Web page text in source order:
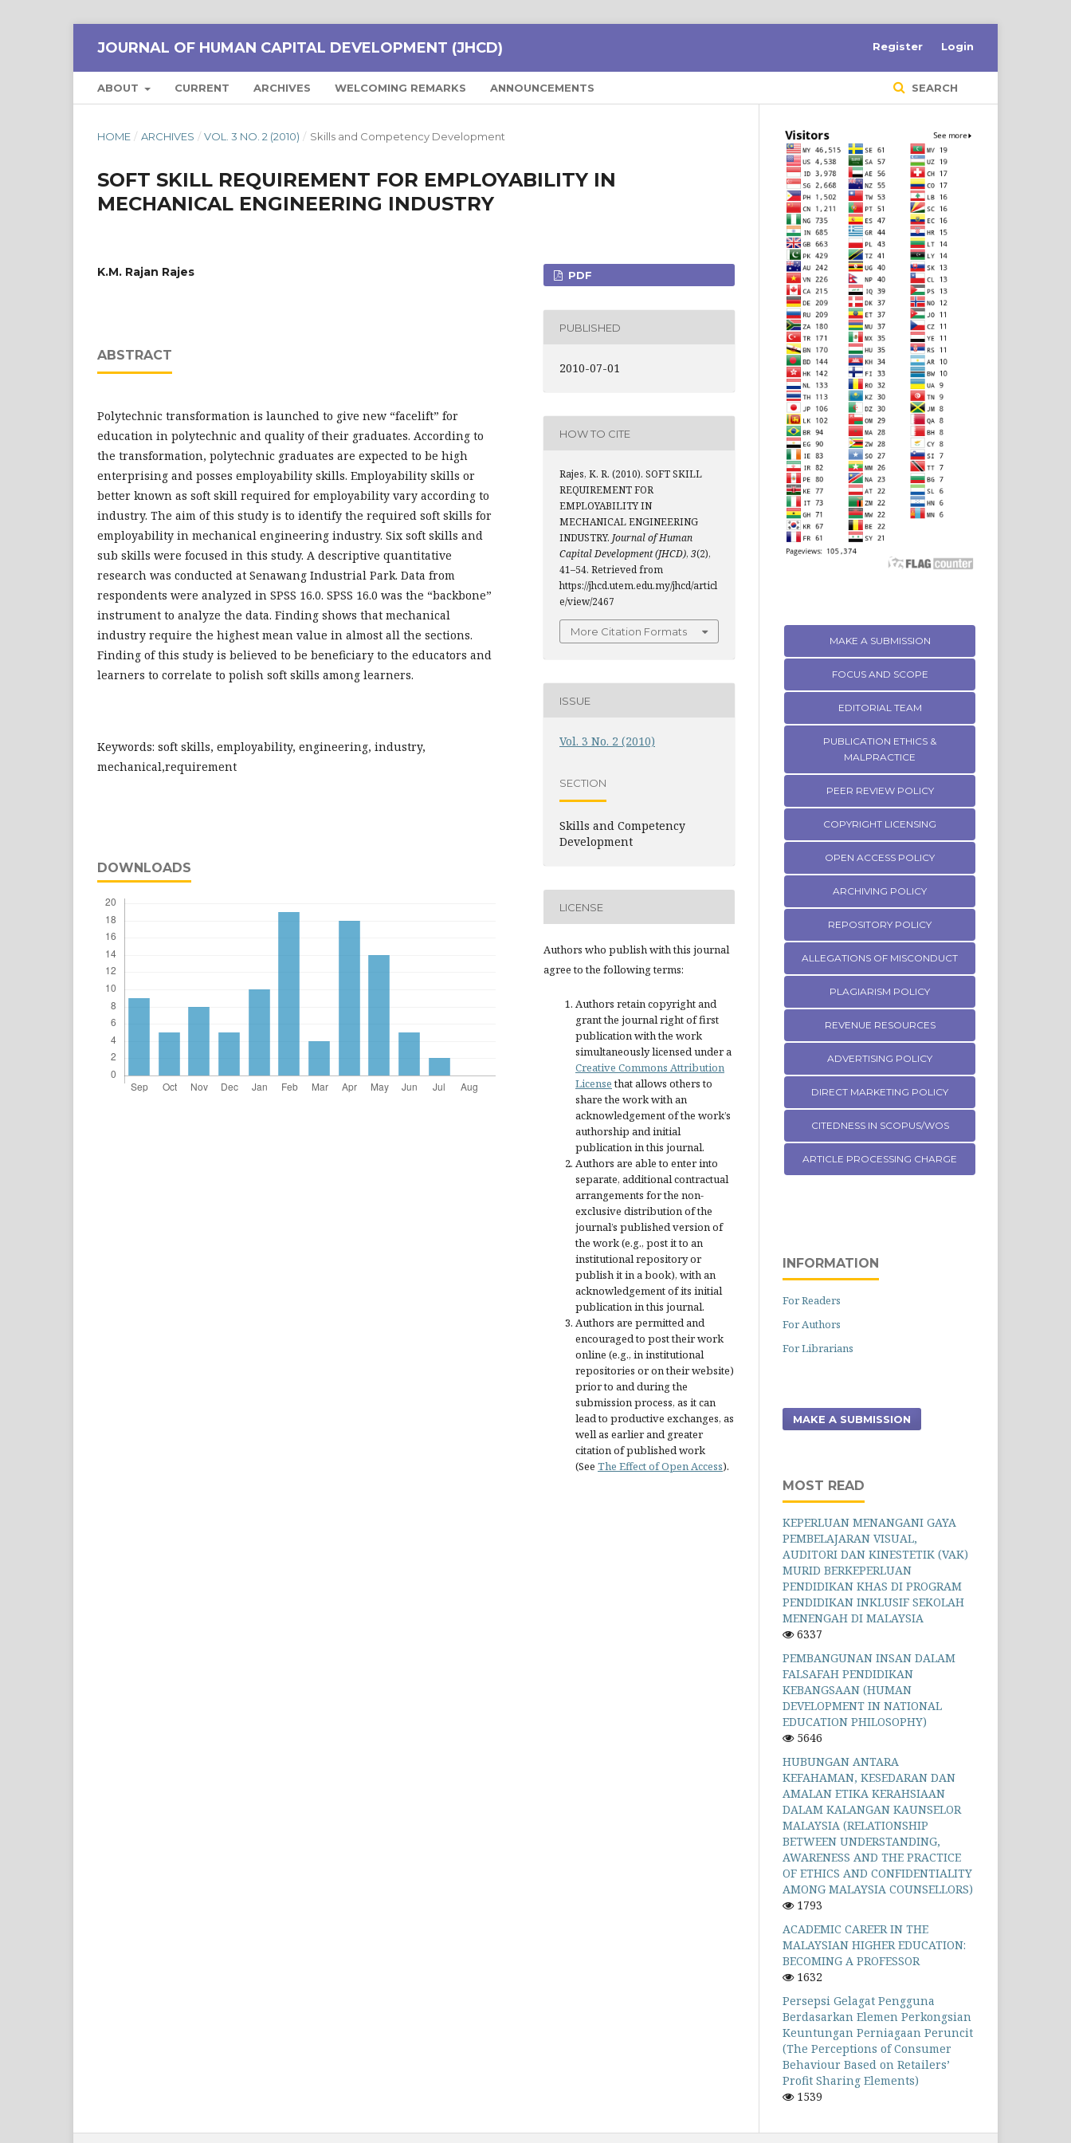
JOURNAL OF HUMAN CAPITAL DEVELOPMENT (JHCD)
ABOUT CURRENT ARCHIVES WELCOMING REMARKS ANNOUNCEMENTS SEARCH
Register Login
HOME / ARCHIVES / VOL. 3 NO. 2 (2010) / Skills and Competency Development
SOFT SKILL REQUIREMENT FOR EMPLOYABILITY IN
MECHANICAL ENGINEERING INDUSTRY
K.M. Rajan Rajes
ABSTRACT
Polytechnic transformation is launched to give new “facelift” for
education in polytechnic and quality of their graduates. According to
the transformation, polytechnic graduates are expected to be high
enterprising and posses employability skills. Employability skills or
better known as soft skill required for employability vary according to
industry. The aim of this study is to identify the required soft skills for
employability in mechanical engineering industry. Six soft skills and
sub skills were focused in this study. A descriptive quantitative
research was conducted at Senawang Industrial Park. Data from
respondents were analyzed in SPSS 16.0. SPSS 16.0 was the “backbone”
instrument to analyze the data. Finding shows that mechanical
industry require the highest mean value in almost all the sections.
Finding of this study is believed to be beneficiary to the educators and
learners to correlate to polish soft skills among learners.
Keywords: soft skills, employability, engineering, industry,
mechanical,requirement
DOWNLOADS
PDF
PUBLISHED
2010-07-01
HOW TO CITE
Rajes, K. R. (2010). SOFT SKILL
REQUIREMENT FOR
EMPLOYABILITY IN
MECHANICAL ENGINEERING
INDUSTRY. Journal of Human
Capital Development (JHCD), 3(2),
41–54. Retrieved from
https://jhcd.utem.edu.my/jhcd/articl
e/view/2467
More Citation Formats
ISSUE
Vol. 3 No. 2 (2010)
SECTION
Skills and Competency
Development
LICENSE
Authors who publish with this journal
agree to the following terms:
Authors retain copyright and
grant the journal right of first
publication with the work
simultaneously licensed under a
Creative Commons Attribution
Licensethat allows others to
share the work with an
acknowledgement of the work’s
authorship and initial
publication in this journal.
Authors are able to enter into
separate, additional contractual
arrangements for the non-
exclusive distribution of the
journal’s published version of
the work (e.g., post it to an
institutional repository or
publish it in a book), with an
acknowledgement of its initial
publication in this journal.
Authors are permitted and
encouraged to post their work
online (e.g., in institutional
repositories or on their website)
prior to and during the
submission process, as it can
lead to productive exchanges, as
well as earlier and greater
citation of published work
(See The Effect of Open Access).
MAKE A SUBMISSION
FOCUS AND SCOPE
EDITORIAL TEAM
PUBLICATION ETHICS &
MALPRACTICE
PEER REVIEW POLICY
COPYRIGHT LICENSING
OPEN ACCESS POLICY
ARCHIVING POLICY
REPOSITORY POLICY
ALLEGATIONS OF MISCONDUCT
PLAGIARISM POLICY
REVENUE RESOURCES
ADVERTISING POLICY
DIRECT MARKETING POLICY
CITEDNESS IN SCOPUS/WOS
ARTICLE PROCESSING CHARGE
INFORMATION
For Readers
For Authors
For Librarians
MAKE A SUBMISSION
MOST READ
KEPERLUAN MENANGANI GAYA
PEMBELAJARAN VISUAL,
AUDITORI DAN KINESTETIK (VAK)
MURID BERKEPERLUAN
PENDIDIKAN KHAS DI PROGRAM
PENDIDIKAN INKLUSIF SEKOLAH
MENENGAH DI MALAYSIA
6337
PEMBANGUNAN INSAN DALAM
FALSAFAH PENDIDIKAN
KEBANGSAAN (HUMAN
DEVELOPMENT IN NATIONAL
EDUCATION PHILOSOPHY)
5646
HUBUNGAN ANTARA
KEFAHAMAN, KESEDARAN DAN
AMALAN ETIKA KERAHSIAAN
DALAM KALANGAN KAUNSELOR
MALAYSIA (RELATIONSHIP
BETWEEN UNDERSTANDING,
AWARENESS AND THE PRACTICE
OF ETHICS AND CONFIDENTIALITY
AMONG MALAYSIA COUNSELLORS)
1793
ACADEMIC CAREER IN THE
MALAYSIAN HIGHER EDUCATION:
BECOMING A PROFESSOR
1632
Persepsi Gelagat Pengguna
Berdasarkan Elemen Perkongsian
Keuntungan Perniagaan Peruncit
(The Perceptions of Consumer
Behaviour Based on Retailers’
Profit Sharing Elements)
1539